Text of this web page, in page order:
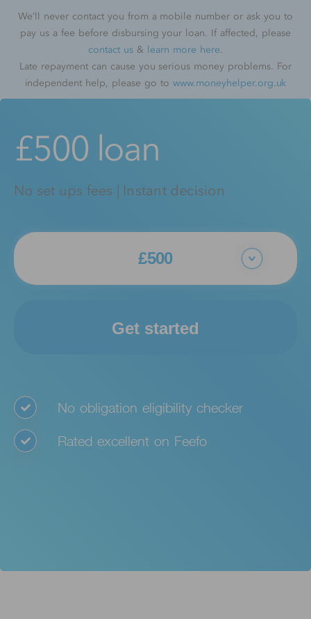
We’ll never contact you from a mobile number or ask you to
pay us a fee before disbursing your loan. If affected, please
contact us & learn more here.
Late repayment can cause you serious money problems. For
independent help, please go to www.moneyhelper.org.uk
£500 loan
No set ups fees | Instant decision
Get started
No obligation eligibility checker
Rated excellent on Feefo